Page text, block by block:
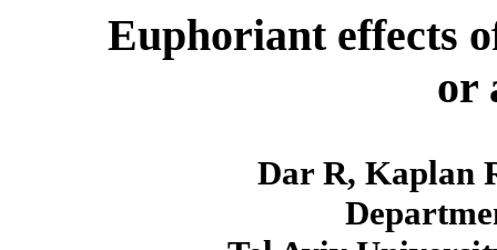
Euphoriant effects
or
Dar R, Kaplan